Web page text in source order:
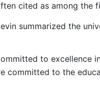
cited as among the
summarized the
to excellence
committed to the